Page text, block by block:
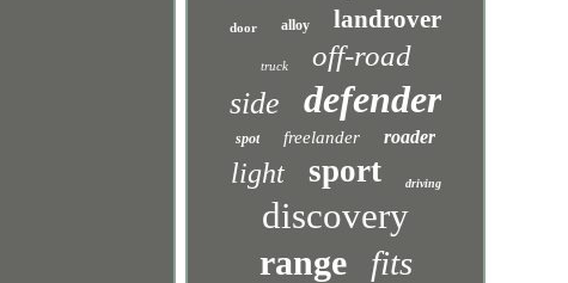
door alloy landrover
truck off-road
side defender
spot freelander roader
light sport driving
discovery
range fits